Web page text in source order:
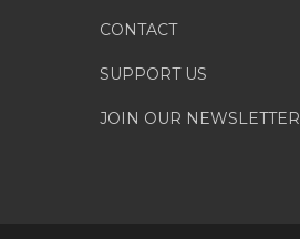
CONTACT
SUPPORT US
JOIN OUR NEWSLETTER